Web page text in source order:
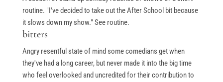
routine. "I've decided to take out the After School bit because
it slows down my show." See routine.
bitters
Angry resentful state of mind some comedians get when
they've had a long career, but never made it into the big time
who feel overlooked and uncredited for their contribution to